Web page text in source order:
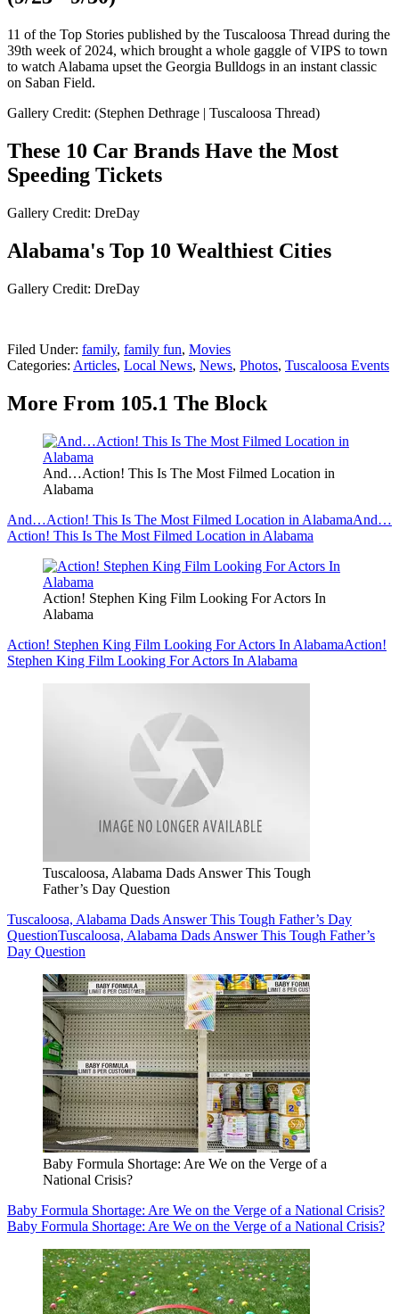
11 of the Top Stories published by the Tuscaloosa Thread during the
39th week of 2024, which brought a whole gaggle of VIPS to town
to watch Alabama upset the Georgia Bulldogs in an instant classic
on Saban Field.
Gallery Credit: (Stephen Dethrage | Tuscaloosa Thread)
These 10 Car Brands Have the Most
Speeding Tickets
Gallery Credit: DreDay
Alabama's Top 10 Wealthiest Cities
Gallery Credit: DreDay
Filed Under: family, family fun, Movies
Categories: Articles, Local News, News, Photos, Tuscaloosa Events
More From 105.1 The Block
And…Action! This Is The Most Filmed Location in
Alabama
And…Action! This Is The Most Filmed Location in AlabamaAnd…
Action! This Is The Most Filmed Location in Alabama
Action! Stephen King Film Looking For Actors In
Alabama
Action! Stephen King Film Looking For Actors In AlabamaAction!
Stephen King Film Looking For Actors In Alabama
Tuscaloosa, Alabama Dads Answer This Tough
Father’s Day Question
Tuscaloosa, Alabama Dads Answer This Tough Father’s Day
QuestionTuscaloosa, Alabama Dads Answer This Tough Father’s
Day Question
Baby Formula Shortage: Are We on the Verge of a
National Crisis?
Baby Formula Shortage: Are We on the Verge of a National Crisis?
Baby Formula Shortage: Are We on the Verge of a National Crisis?